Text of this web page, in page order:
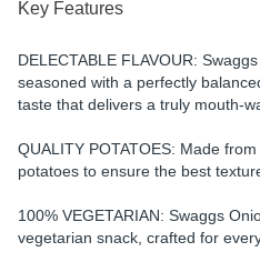
Key Features
DELECTABLE FLAVOUR:
seasoned with a perfectly
taste that delivers a truly mouth-
QUALITY POTATOES: Made
potatoes to ensure the best
100% VEGETARIAN: Swaggs
vegetarian snack, crafted for